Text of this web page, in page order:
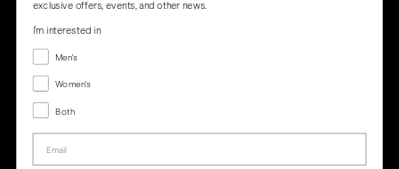
exclusive offers, events, and other news.
I'm interested in
Menswear
Men's
Women's
Women's
Both
Both
Email